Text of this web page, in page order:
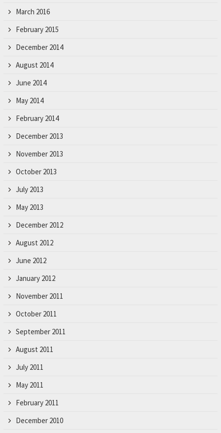
March 2016
February 2015
December 2014
August 2014
June 2014
May 2014
February 2014
December 2013
November 2013
October 2013
July 2013
May 2013
December 2012
August 2012
June 2012
January 2012
November 2011
October 2011
September 2011
August 2011
July 2011
May 2011
February 2011
December 2010